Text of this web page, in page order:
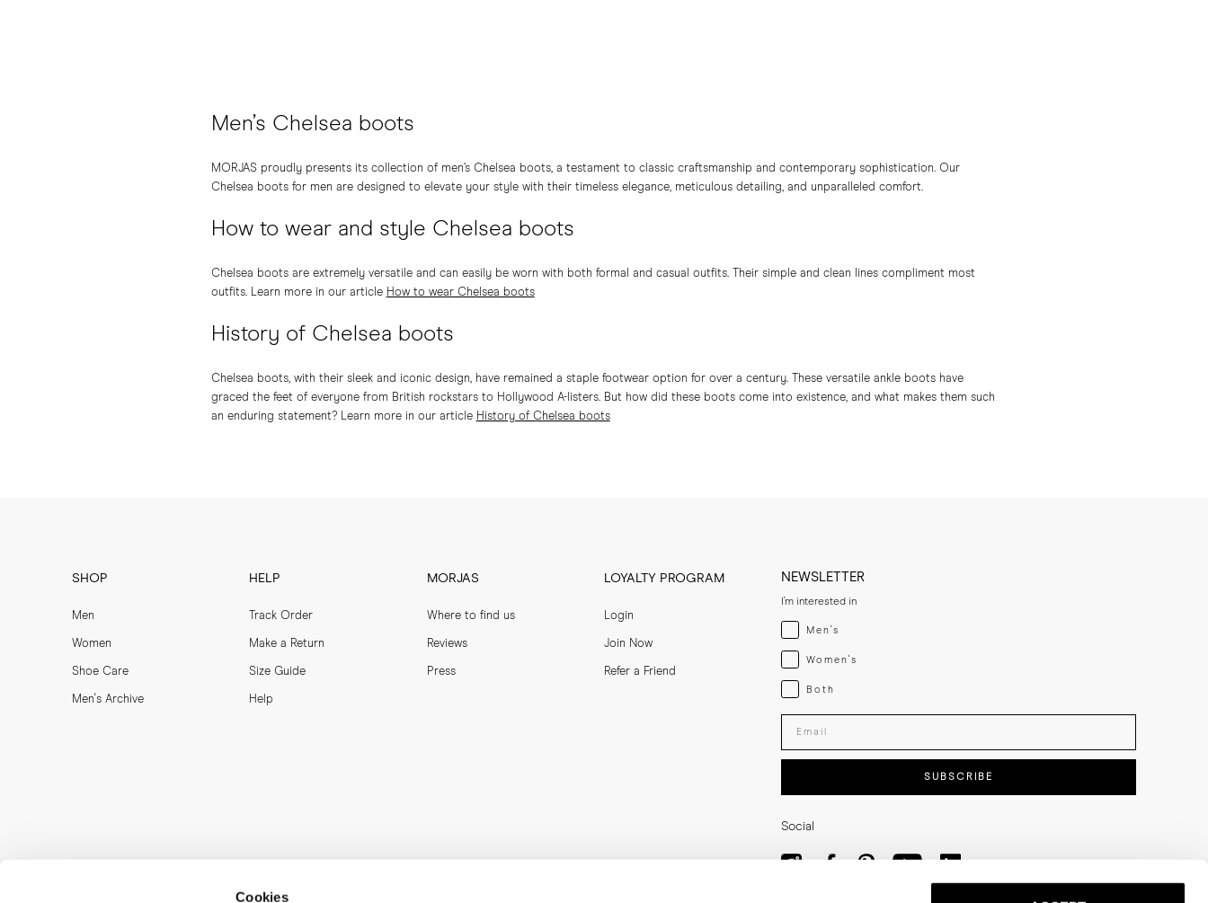
Cookies
Men’s Chelsea boots
MORJAS proudly presents its collection of men’s Chelsea boots, a testament to classic craftsmanship and contemporary sophistication. Our
Chelsea boots for men are designed to elevate your style with their timeless elegance, meticulous detailing, and unparalleled comfort.
How to wear and style Chelsea boots
Chelsea boots are extremely versatile and can easily be worn with both formal and casual outfits. Their simple and clean lines compliment most
outfits. Learn more in our article How to wear Chelsea boots
History of Chelsea boots
Chelsea boots, with their sleek and iconic design, have remained a staple footwear option for over a century. These versatile ankle boots have
graced the feet of everyone from British rockstars to Hollywood A-listers. But how did these boots come into existence, and what makes them such
an enduring statement? Learn more in our article History of Chelsea boots
SHOP
Men
Women
Shoe Care
Men's Archive
HELP
Track Order
Make a Return
Size Guide
Help
MORJAS
Where to find us
Reviews
Press
LOYALTY PROGRAM
Login
Join Now
Refer a Friend
NEWSLETTER
I'm interested in
Menswear
Men's
Womenswear
Women's
Both
Both
Enter your email adress
SUBSCRIBE
Social